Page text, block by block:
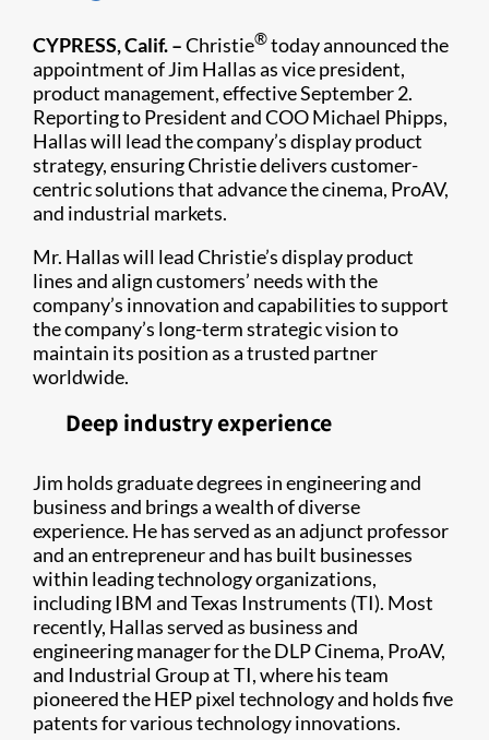
CYPRESS, Calif. –Christie®today announced the
appointment of Jim Hallas as vice president,
product management, effective September 2.
Reporting to President and COO Michael Phipps,
Hallas will lead the company’s display product
strategy, ensuring Christie delivers customer-
centric solutions that advance the cinema, ProAV,
and industrial markets.
Mr. Hallas will lead Christie’s display product
lines and align customers’ needs with the
company’s innovation and capabilities to support
the company’s long-term strategic vision to
maintain its position as a trusted partner
worldwide.
Deep industry experience
Jim holds graduate degrees in engineering and
business and brings a wealth of diverse
experience. He has served as an adjunct professor
and an entrepreneur and has built businesses
within leading technology organizations,
including IBM and Texas Instruments (TI). Most
recently, Hallas served as business and
engineering manager for the DLP Cinema, ProAV,
and Industrial Group at TI, where his team
pioneered the HEP pixel technology and holds five
patents for various technology innovations.